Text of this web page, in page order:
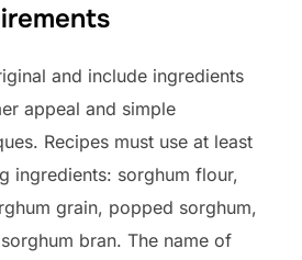
and include ingredients
appeal and simple
Recipes must use at least
ingredients: sorghum flour,
grain, popped sorghum,
bran. The name of